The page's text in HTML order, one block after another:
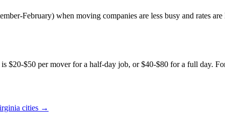
February) when moving companies are less busy and rates
$20-$50 per mover for a half-day job, or $40-$80 for a full day.
cities →